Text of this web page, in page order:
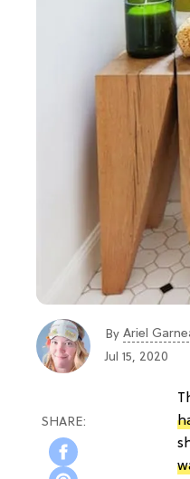
By Ariel
Jul 15, 2020